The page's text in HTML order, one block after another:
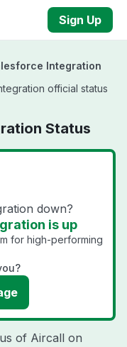
Sign Up
Integration
official status
Status
down?
is up
for high-performing
of Aircall on